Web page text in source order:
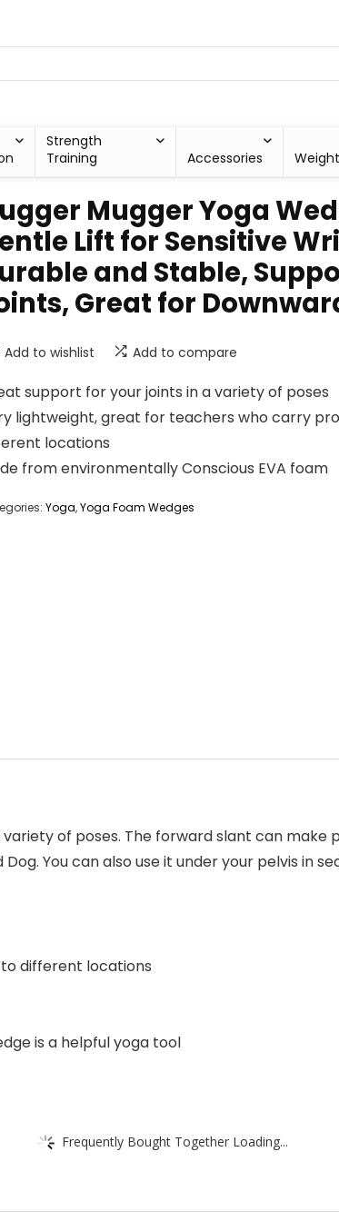
Strength
Training
Accessories
Mugger Yoga
Lift for Sensitive
and Stable,
Great for
Add to wishlist Add to compare
support for your joints in a variety of poses
lightweight, great for teachers who carry
locations
from environmentally Conscious EVA foam
Yoga,Yoga Foam Wedges
of poses. The forward slant can make
You can also use it under your pelvis in
different locations
is a helpful yoga tool
Frequently Bought Together Loading...